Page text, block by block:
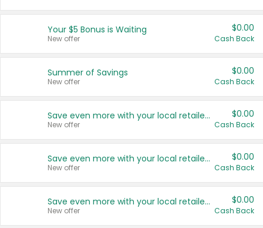
United States
Your $5 Bonus is Waiting
New offer
$0.00
Cash Back
Summer of Savings
New offer
$0.00
Cash Back
Save even more with your local retailers
New offer
$0.00
Cash Back
Save even more with your local retailers
New offer
$0.00
Cash Back
Save even more with your local retailers
New offer
$0.00
Cash Back